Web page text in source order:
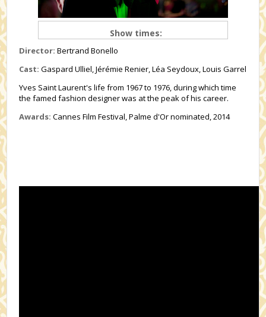
Show times:
Director: Bertrand Bonello
Cast: Gaspard Ulliel, Jérémie Renier, Léa Seydoux, Louis Garrel
Yves Saint Laurent's life from 1967 to 1976, during which time
the famed fashion designer was at the peak of his career.
Awards: Cannes Film Festival, Palme d'Or nominated, 2014